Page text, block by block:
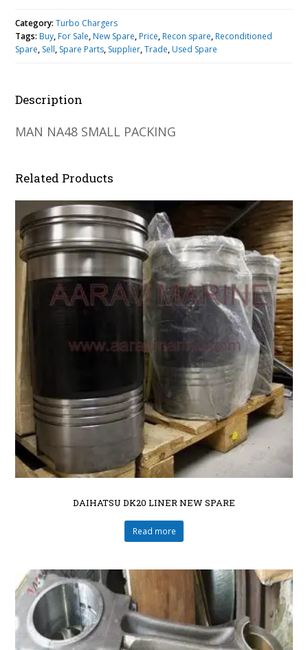
Category:Turbo Chargers
Tags: Buy, For Sale, New Spare, Price, Recon spare, Reconditioned
Spare, Sell, Spare Parts, Supplier,Trade, Used Spare
Description
MAN NA48 SMALL PACKING
Related Products
DAIHATSU DK20 LINER NEW SPARE
Read more